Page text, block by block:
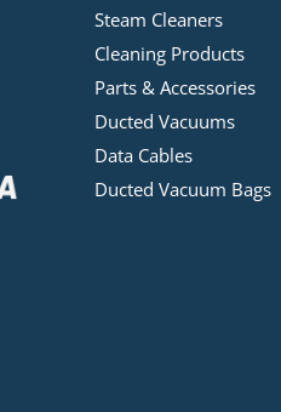
Steam Cleaners
Cleaning Products
Parts & Accessories
Ducted Vacuums
Data Cables
Ducted Vacuum Bags